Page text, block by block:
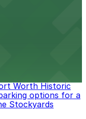
Worth Historic
options for a
Stockyards